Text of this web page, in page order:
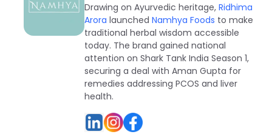
Drawing on Ayurvedic heritage, Ridhima
Arora launched Namhya Foods to make
traditional herbal wisdom accessible
today. The brand gained national
attention on Shark Tank India Season 1,
securing a deal with Aman Gupta for
remedies addressing PCOS and liver
health.